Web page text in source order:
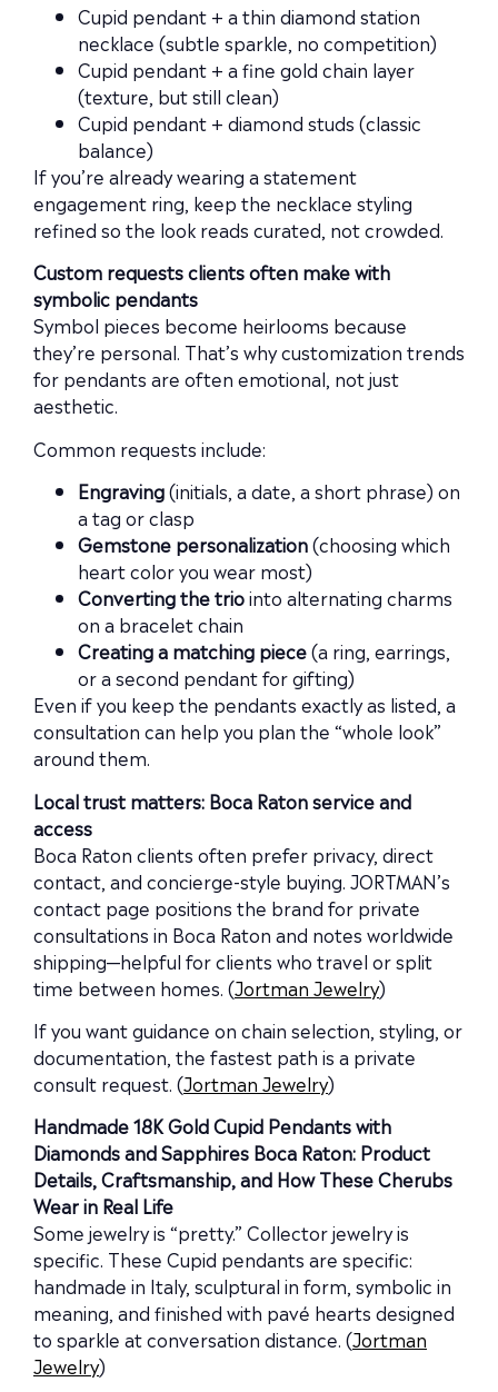
Cupid pendant + a thin diamond station
necklace (subtle sparkle, no competition)
Cupid pendant + a fine gold chain layer
(texture, but still clean)
Cupid pendant + diamond studs (classic
balance)
If you’re already wearing a statement
engagement ring, keep the necklace styling
refined so the look reads curated, not crowded.
Custom requests clients often make with
symbolic pendants
Symbol pieces become heirlooms because
they’re personal. That’s why customization trends
for pendants are often emotional, not just
aesthetic.
Common requests include:
Engraving(initials, a date, a short phrase) on
a tag or clasp
Gemstone personalization(choosing which
heart color you wear most)
Converting the triointo alternating charms
on a bracelet chain
Creating a matching piece(a ring, earrings,
or a second pendant for gifting)
Even if you keep the pendants exactly as listed, a
consultation can help you plan the “whole look”
around them.
Local trust matters: Boca Raton service and
access
Boca Raton clients often prefer privacy, direct
contact, and concierge-style buying. JORTMAN’s
contact page positions the brand for private
consultations in Boca Raton and notes worldwide
shipping—helpful for clients who travel or split
time between homes. (Jortman Jewelry)
If you want guidance on chain selection, styling, or
documentation, the fastest path is a private
consult request. (Jortman Jewelry)
Handmade 18K Gold Cupid Pendants with
Diamonds and Sapphires Boca Raton: Product
Details, Craftsmanship, and How These Cherubs
Wear in Real Life
Some jewelry is “pretty.” Collector jewelry is
specific. These Cupid pendants are specific:
handmade in Italy, sculptural in form, symbolic in
meaning, and finished with pavé hearts designed
to sparkle at conversation distance. (Jortman
Jewelry)